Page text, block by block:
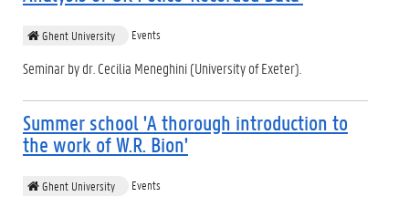
Ghent University Events
Seminar by dr. Cecilia Meneghini (University of Exeter).
Summer school 'A thorough introduction to
the work of W.R. Bion'
Ghent University Events